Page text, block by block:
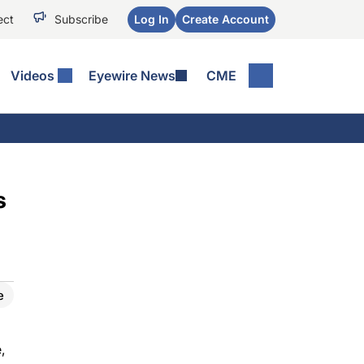
Subscribe Log In Create Account
Videos Eyewire News CME